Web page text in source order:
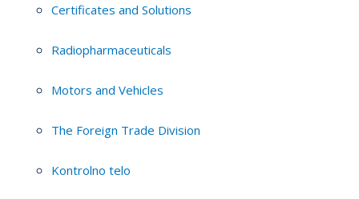
Certificates and Solutions
Radiopharmaceuticals
Motors and Vehicles
The Foreign Trade Division
Kontrolno telo